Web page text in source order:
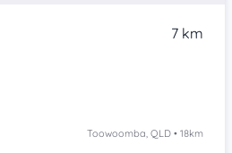
7 km
Toowoomba, QLD • 18km